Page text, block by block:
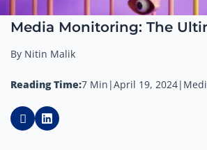
Media Monitoring: The
By Nitin Malik
Reading Time:7 Min |April 19, 2024|